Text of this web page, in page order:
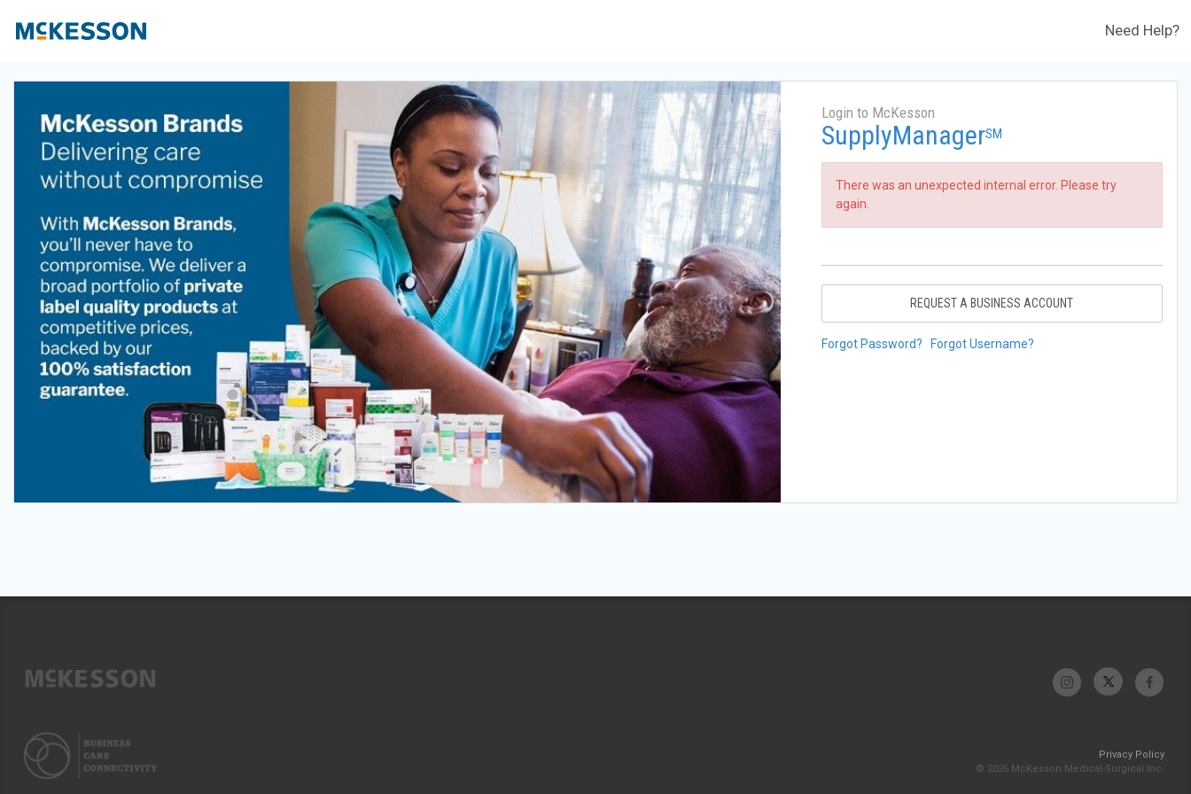
Need Help?
Login to McKesson
SupplyManagerSM
There was an unexpected internal error. Please try
again.
REQUEST A BUSINESS ACCOUNT
Forgot Password? Forgot Username?
Privacy Policy
© 2026 McKesson Medical-Surgical Inc.